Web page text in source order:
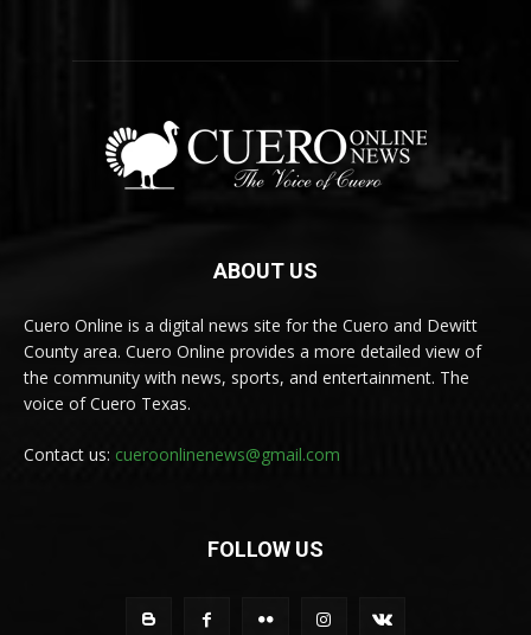
ABOUT US
Cuero Online is a digital news site for the Cuero and Dewitt
County area. Cuero Online provides a more detailed view of
the community with news, sports, and entertainment. The
voice of Cuero Texas.
Contact us: cueroonlinenews@gmail.com
FOLLOW US